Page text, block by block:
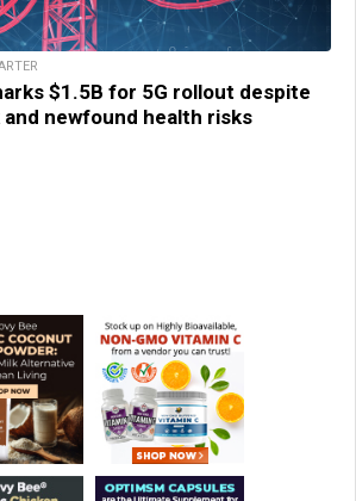
$1.5B for 5G rollout despite
newfound health risks